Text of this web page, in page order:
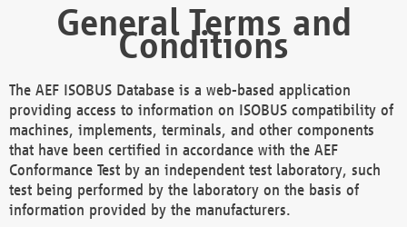
General Terms and
Conditions
The AEF ISOBUS Database is a web-based application
providing access to information on ISOBUS compatibility of
machines, implements, terminals, and other components
that have been certified in accordance with the AEF
Conformance Test by an independent test laboratory, such
test being performed by the laboratory on the basis of
information provided by the manufacturers.